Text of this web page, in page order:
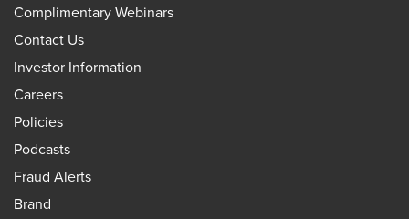
Complimentary Webinars
Contact Us
Investor Information
Careers
Policies
Podcasts
Fraud Alerts
Brand